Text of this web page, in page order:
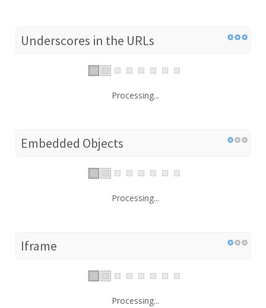
Underscores in the URLs
Processing...
Embedded Objects
Processing...
Iframe
Processing...